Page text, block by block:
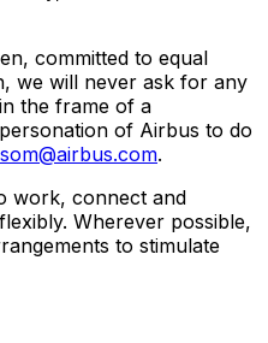
committed to equal
we will never ask for any
the frame of a
of Airbus to do
.
work, connect and
Wherever possible,
to stimulate